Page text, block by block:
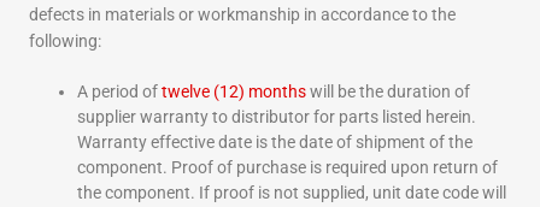
defects in materials or workmanship in accordance to the
following:
A period oftwelve (12) monthswill be the duration of
supplier warranty to distributor for parts listed herein.
Warranty effective date is the date of shipment of the
component. Proof of purchase is required upon return of
the component. If proof is not supplied, unit date code will